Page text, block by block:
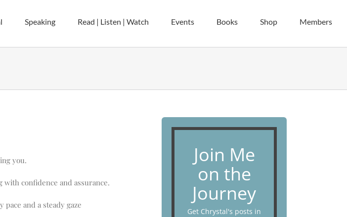
Speaking Read | Listen | Watch Events Books Shop Members
you.
with confidence and assurance.
pace and a steady gaze
Join Me
on the
Journey
Get Chrystal's posts in